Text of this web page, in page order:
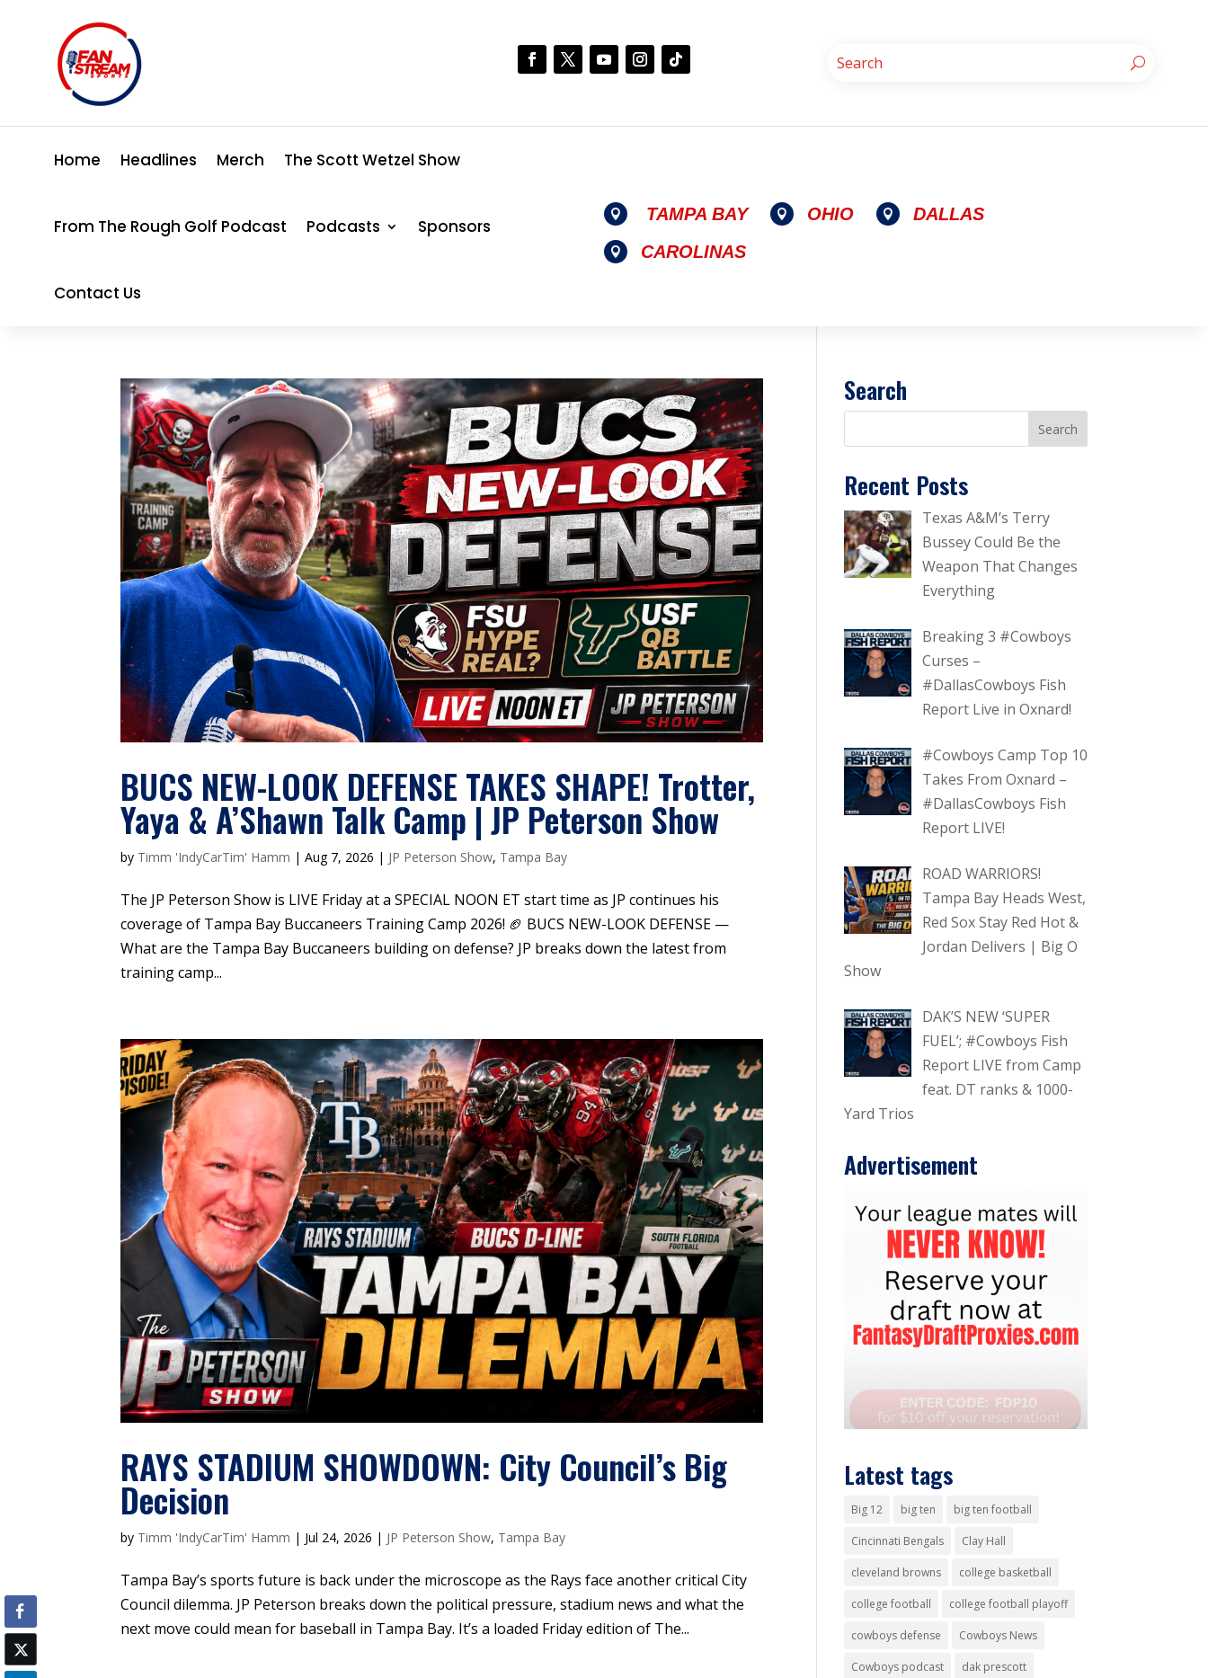
Home Headlines Merch The Scott Wetzel Show
From The Rough Golf Podcast Podcasts Sponsors
Contact Us
 TAMPA BAY  OHIO  DALLAS
 CAROLINAS
BUCS NEW-LOOK DEFENSE TAKES SHAPE! Trotter,
Yaya & A’Shawn Talk Camp | JP Peterson Show
by Timm 'IndyCarTim' Hamm |Aug 7, 2026 | JP Peterson Show, Tampa Bay
The JP Peterson Show is LIVE Friday at a SPECIAL NOON ET start time as JP continues his
coverage of Tampa Bay Buccaneers Training Camp 2026! 🏈 BUCS NEW-LOOK DEFENSE —
What are the Tampa Bay Buccaneers building on defense? JP breaks down the latest from
training camp...
RAYS STADIUM SHOWDOWN: City Council’s Big
Decision
by Timm 'IndyCarTim' Hamm | Jul 24, 2026 | JP Peterson Show, Tampa Bay
Tampa Bay’s sports future is back under the microscope as the Rays face another critical City
Council dilemma. JP Peterson breaks down the political pressure, stadium news and what the
next move could mean for baseball in Tampa Bay. It’s a loaded Friday edition of The...
Search
Recent Posts
Texas A&M’s Terry
Bussey Could Be the
Weapon That Changes
Everything
Breaking 3 #Cowboys
Curses –
#DallasCowboys Fish
Report Live in Oxnard!
#Cowboys Camp Top 10
Takes From Oxnard –
#DallasCowboys Fish
Report LIVE!
ROAD WARRIORS!
Tampa Bay Heads West,
Red Sox Stay Red Hot &
Jordan Delivers | Big O
Show
DAK’S NEW ‘SUPER
FUEL’; #Cowboys Fish
Report LIVE from Camp
feat. DT ranks & 1000-
Yard Trios
Advertisement
Latest tags
Big 12 big ten big ten football
Cincinnati Bengals Clay Hall
cleveland browns college basketball
college football college football playoff
cowboys defense Cowboys News
Cowboys podcast dak prescott